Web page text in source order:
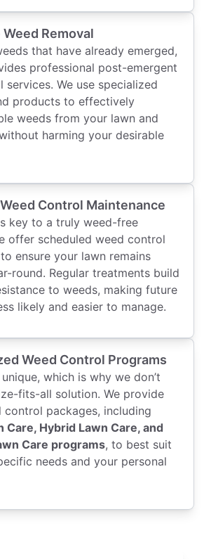
Removal
that have already emerged,
professional post-emergent
services. We use specialized
products to effectively
weeds from your lawn and
harming your desirable
Control Maintenance
key to a truly weed-free
offer scheduled weed control
ensure your lawn remains
round. Regular treatments build
to weeds, making future
likely and easier to manage.
Weed Control Programs
which is why we don’t
fits-all solution. We provide
control packages, including
Care, Hybrid Lawn Care, and
Care programs, to best suit
needs and your personal